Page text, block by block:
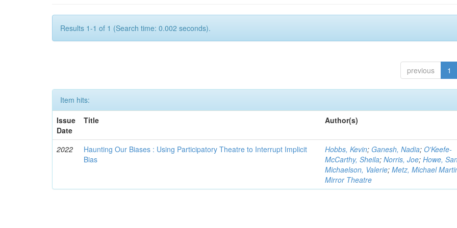
Results 1-1 of 1 (Search time: 0.002 seconds).
previous 1
Item hits:
Issue
Date
Title Author(s)
2022
Haunting Our Biases : Using Participatory Theatre to Interrupt Implicit
Bias
Hobbs, Kevin; Ganesh, Nadia;O'Keefe-
McCarthy, Sheila;Norris, Joe;Howe,
Michaelson, Valerie;Metz, Michael
Mirror Theatre